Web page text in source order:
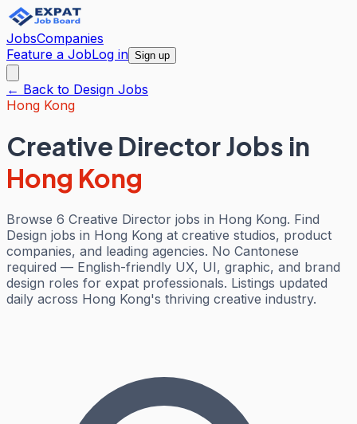
JobsCompanies
Feature a JobLog in Sign up
← Back to Design Jobs
Hong Kong
Creative Director Jobs in
Hong Kong
Browse 6 Creative Director jobs in Hong Kong. Find
Design jobs in Hong Kong at creative studios, product
companies, and leading agencies. No Cantonese
required — English-friendly UX, UI, graphic, and brand
design roles for expat professionals. Listings updated
daily across Hong Kong's thriving creative industry.